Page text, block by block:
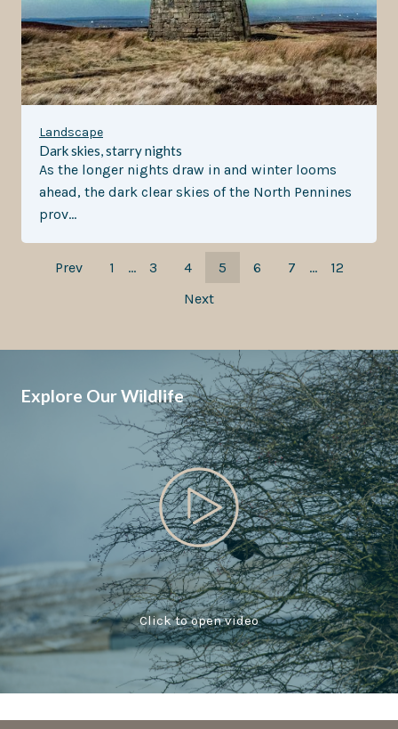
Landscape
Dark skies, starry nights
As the longer nights draw in and winter looms
ahead, the dark clear skies of the North Pennines
prov…
Prev 1 … 3 4 5 6 7 …
12
Next
Explore Our Wildlife
Click to open video